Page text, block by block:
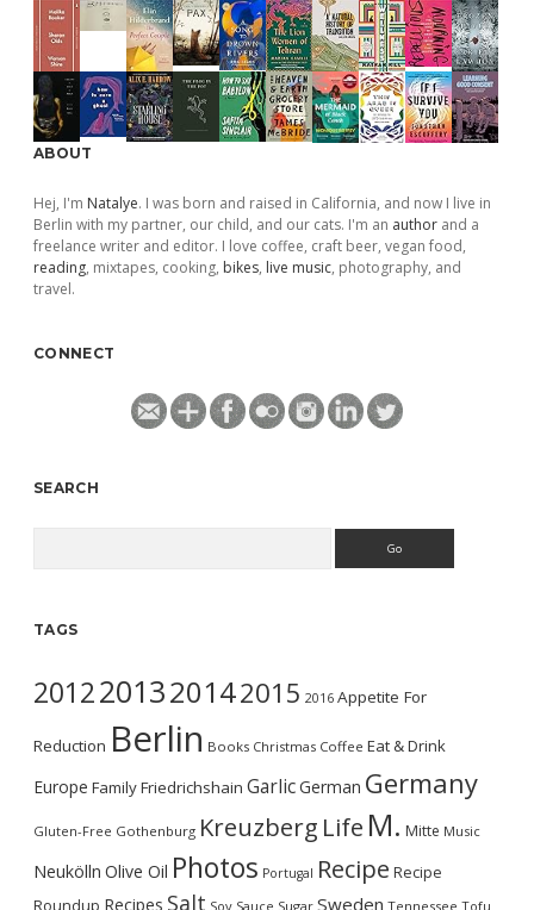
ABOUT
Hej, I'm Natalye. I was born and raised in California, and now I live in
Berlin with my partner, our child, and our cats. I'm an author and a
freelance writer and editor. I love coffee, craft beer, vegan food,
reading, mixtapes, cooking, bikes, live music, photography, and
travel.
CONNECT
SEARCH
TAGS
2012201320142015 2016 Appetite For
Reduction Berlin Books Christmas Coffee Eat & Drink
Europe FamilyFriedrichshain GarlicGerman Germany
Gluten-Free Gothenburg Kreuzberg Life M. Mitte Music
Neukölln Olive Oil Photos Portugal Recipe Recipe
Roundup Recipes Salt Soy Sauce Sugar Sweden Tennessee Tofu